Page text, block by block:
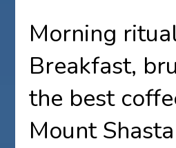
Morning
Breakfast,
the best
Mount Shasta